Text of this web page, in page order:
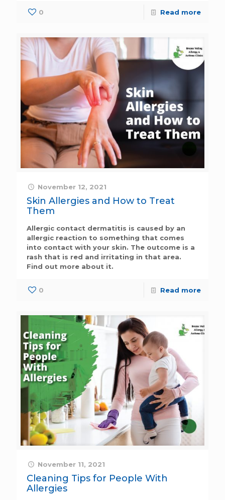
0 Read more
November 12, 2021
Skin Allergies and How to Treat
Them
Allergic contact dermatitis is caused by an
allergic reaction to something that comes
into contact with your skin. The outcome is a
rash that is red and irritating in that area.
Find out more about it.
0 Read more
November 11, 2021
Cleaning Tips for People With
Allergies